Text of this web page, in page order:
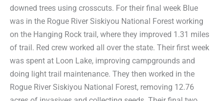
downed trees using crosscuts. For their final week Blue
was in the Rogue River Siskiyou National Forest working
on the Hanging Rock trail, where they improved 1.31 miles
of trail. Red crew worked all over the state. Their first week
was spent at Loon Lake, improving campgrounds and
doing light trail maintenance. They then worked in the
Rogue River Siskiyou National Forest, removing 12.76